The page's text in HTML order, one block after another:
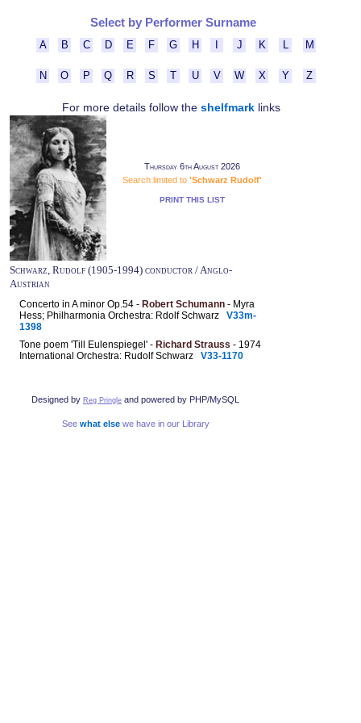
Select by Performer Surname
A B C D E F G H J K M
N O P Q R S T U V W X Y Z
For more details follow the shelfmarklinks
Thursday 6th August 2026
Search limited to 'Schwarz Rudolf'
PRINT THIS LIST
Schwarz, Rudolf (1905-1994) conductor / Anglo-
Austrian
Concerto in A minor Op.54 - Robert Schumann - Myra
Hess; Philharmonia Orchestra: Rdolf Schwarz V33m-
1398
Tone poem 'Till Eulenspiegel' - Richard Strauss - 1974
International Orchestra: Rudolf Schwarz V33-1170
Designed by Reg Pringle and powered by PHP/MySQL
See what elsewe have in our Library